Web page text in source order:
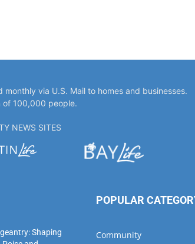
of Despair to
POPULAR CATEGORY
Wellness
Music & Arts